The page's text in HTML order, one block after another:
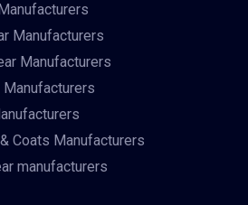
Manufacturers
Manufacturers
Manufacturers
Coats Manufacturers
manufacturers